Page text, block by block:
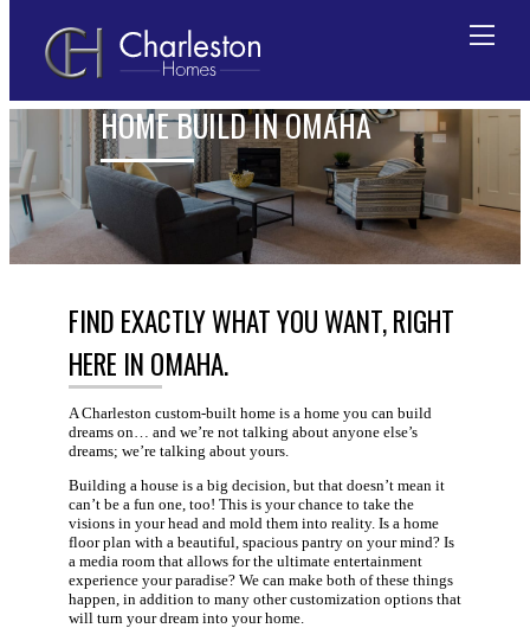
Skip
content
FEATURES FOR CUSTOM
HOME BUILD IN OMAHA
FIND EXACTLY WHAT YOU WANT, RIGHT
HERE IN OMAHA.
A Charleston custom-built home is a home you can build
dreams on… and we’re not talking about anyone else’s
dreams; we’re talking about yours.
Building a house is a big decision, but that doesn’t mean it
can’t be a fun one, too! This is your chance to take the
visions in your head and mold them into reality. Is a home
floor plan with a beautiful, spacious pantry on your mind? Is
a media room that allows for the ultimate entertainment
experience your paradise? We can make both of these things
happen, in addition to many other customization options that
will turn your dream into your home.